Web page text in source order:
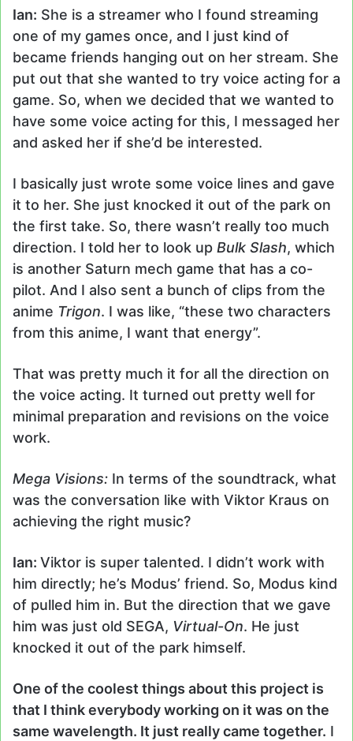
Ian: She is a streamer who I found streaming
one of my games once, and I just kind of
became friends hanging out on her stream. She
put out that she wanted to try voice acting for a
game. So, when we decided that we wanted to
have some voice acting for this, I messaged her
and asked her if she’d be interested.
I basically just wrote some voice lines and gave
it to her. She just knocked it out of the park on
the first take. So, there wasn’t really too much
direction. I told her to look up Bulk Slash, which
is another Saturn mech game that has a co-
pilot. And I also sent a bunch of clips from the
anime Trigon. I was like, “these two characters
from this anime, I want that energy”.
That was pretty much it for all the direction on
the voice acting. It turned out pretty well for
minimal preparation and revisions on the voice
work.
Mega Visions: In terms of the soundtrack, what
was the conversation like with Viktor Kraus on
achieving the right music?
Ian: Viktor is super talented. I didn’t work with
him directly; he’s Modus’ friend. So, Modus kind
of pulled him in. But the direction that we gave
him was just old SEGA, Virtual-On. He just
knocked it out of the park himself.
One of the coolest things about this project is
that I think everybody working on it was on the
same wavelength. It just really came together. I